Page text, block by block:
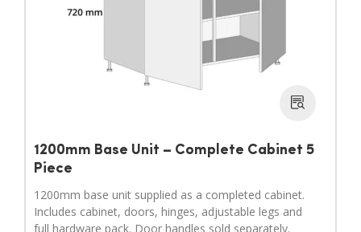
1200mm Base Unit – Complete Cabinet 5
Piece
1200mm base unit supplied as a completed cabinet.
Includes cabinet, doors, hinges, adjustable legs and
full hardware pack. Door handles sold separately.